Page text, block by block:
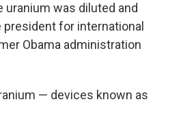
was diluted and
for international
Obama administration
— devices known as